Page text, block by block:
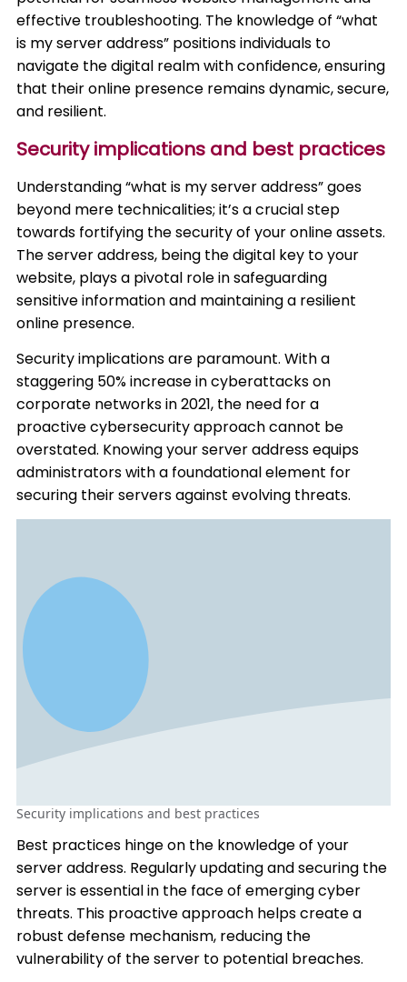
effective troubleshooting. The knowledge of “what
is my server address” positions individuals to
navigate the digital realm with confidence, ensuring
that their online presence remains dynamic, secure,
and resilient.
Security implications and best practices
Understanding “what is my server address” goes
beyond mere technicalities; it’s a crucial step
towards fortifying the security of your online assets.
The server address, being the digital key to your
website, plays a pivotal role in safeguarding
sensitive information and maintaining a resilient
online presence.
Security implications are paramount. With a
staggering 50% increase in cyberattacks on
corporate networks in 2021, the need for a
proactive cybersecurity approach cannot be
overstated. Knowing your server address equips
administrators with a foundational element for
securing their servers against evolving threats.
Security implications and best practices
Best practices hinge on the knowledge of your
server address. Regularly updating and securing the
server is essential in the face of emerging cyber
threats. This proactive approach helps create a
robust defense mechanism, reducing the
vulnerability of the server to potential breaches.